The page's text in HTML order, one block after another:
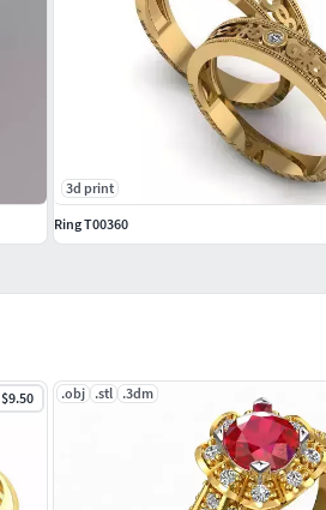
$9.50 .obj .stl .3dm
3d print
Ring T00360